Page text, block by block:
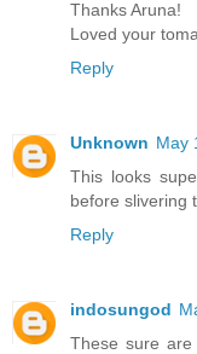
Thanks Aruna!
Loved your
Reply
Unknown May
This looks
before slivering
Reply
indosungod
These sure